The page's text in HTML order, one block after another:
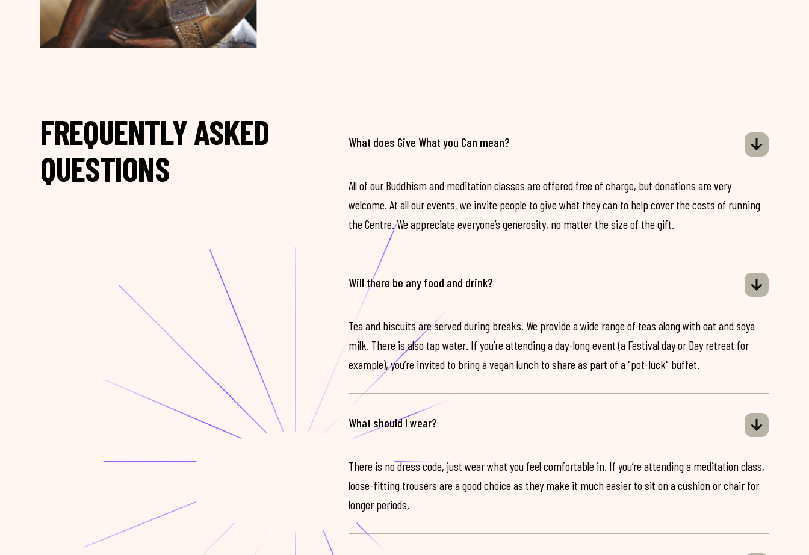
FREQUENTLY ASKED
QUESTIONS
What does Give What you Can mean?
All of our Buddhism and meditation classes are offered free of charge, but donations are very
welcome. At all our events, we invite people to give what they can to help cover the costs of running
the Centre. We appreciate everyone’s generosity, no matter the size of the gift.
Will there be any food and drink?
Tea and biscuits are served during breaks. We provide a wide range of teas along with oat and soya
milk. There is also tap water. If you’re attending a day-long event (a Festival day or Day retreat for
example), you’re invited to bring a vegan lunch to share as part of a "pot-luck" buffet.
What should I wear?
There is no dress code, just wear what you feel comfortable in. If you’re attending a meditation class,
loose-fitting trousers are a good choice as they make it much easier to sit on a cushion or chair for
longer periods.